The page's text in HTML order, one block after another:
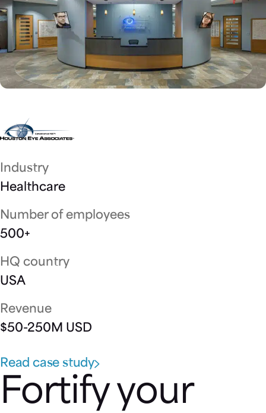
Industry
Healthcare
Number of employees
500+
HQ country
USA
Revenue
$50-250M USD
Read case study
Fortify your